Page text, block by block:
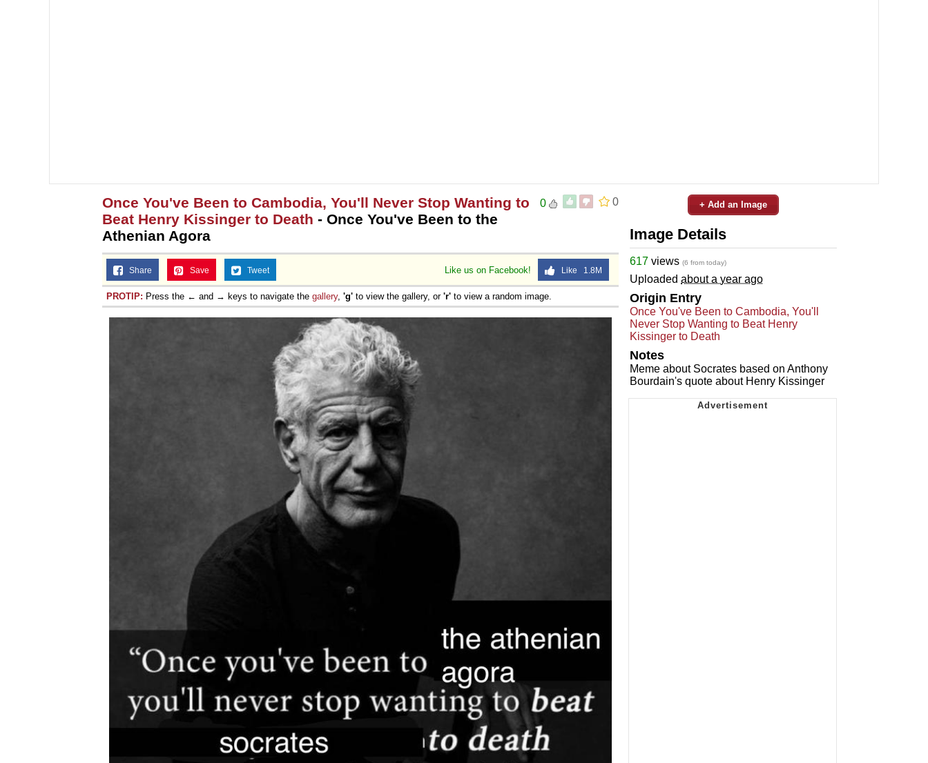
0
0
Once You've Been to Cambodia, You'll Never Stop Wanting to
Beat Henry Kissinger to Death - Once You've Been to the
Athenian Agora
Like us on Facebook! Like 1.8M
Share Save Tweet
PROTIP: Press the ← and → keys to navigate the gallery, 'g' to view the gallery, or 'r' to view a random image.
+ Add an Image
Image Details
617 views (6 from today)
Uploaded about a year ago
Origin Entry
Once You've Been to Cambodia, You'll
Never Stop Wanting to Beat Henry
Kissinger to Death
Notes
Meme about Socrates based on Anthony
Bourdain's quote about Henry Kissinger